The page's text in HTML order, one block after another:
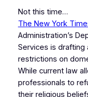
Not this time…
The New York
Administration’s
Services is drafting
restrictions on
While current law
professionals to
their religious